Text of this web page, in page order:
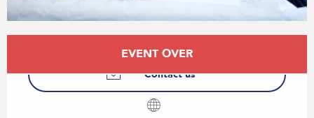
Opening hours & contact details
EVENT OVER
Contact us